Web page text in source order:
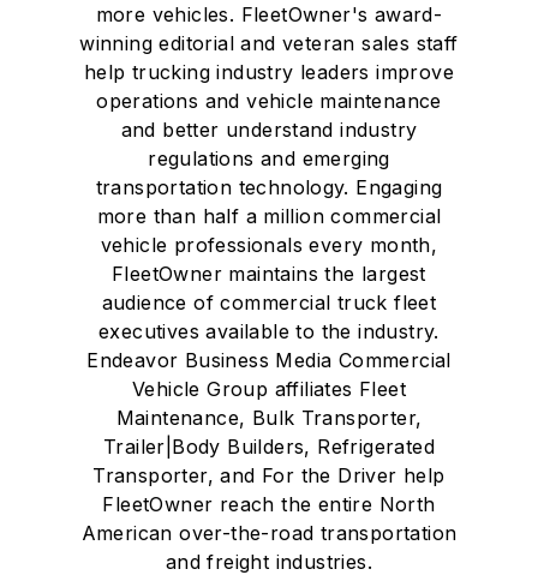
more vehicles. FleetOwner's award-
winning editorial and veteran sales staff
help trucking industry leaders improve
operations and vehicle maintenance
and better understand industry
regulations and emerging
transportation technology. Engaging
more than half a million commercial
vehicle professionals every month,
FleetOwner maintains the largest
audience of commercial truck fleet
executives available to the industry.
Endeavor Business Media Commercial
Vehicle Group affiliates Fleet
Maintenance, Bulk Transporter,
Trailer|Body Builders, Refrigerated
Transporter, and For the Driver help
FleetOwner reach the entire North
American over-the-road transportation
and freight industries.